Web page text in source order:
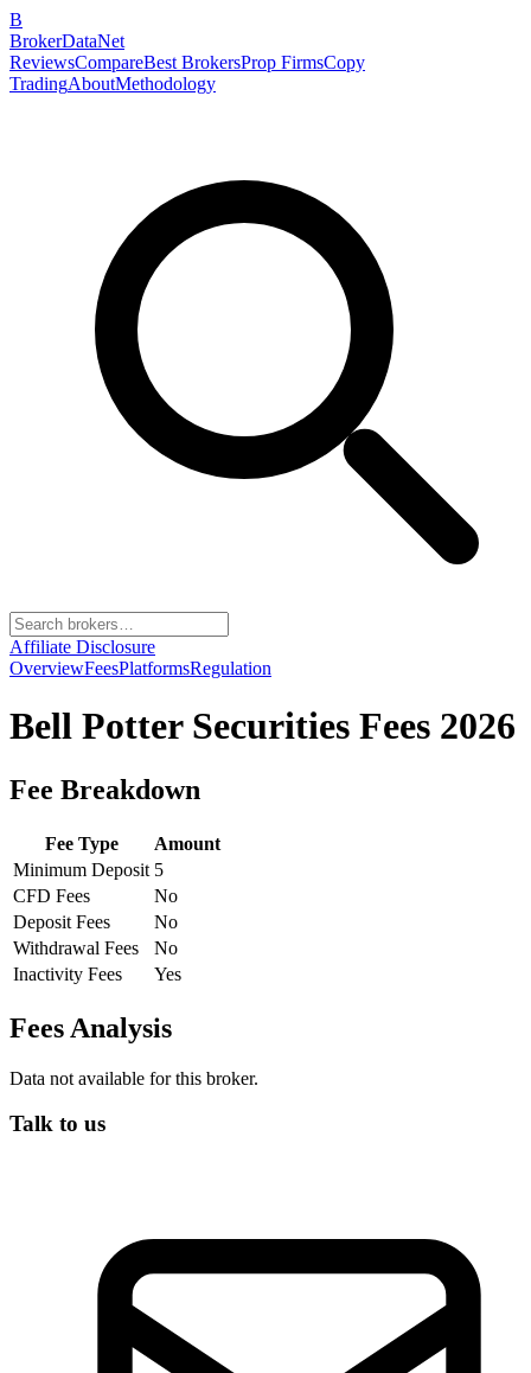
B
BrokerDataNet
ReviewsCompareBest BrokersProp FirmsCopy
TradingAboutMethodology
Affiliate Disclosure
OverviewFeesPlatformsRegulation
Bell Potter Securities Fees 2026
Fee Breakdown
Fee Type
Amount
Minimum Deposit 5
CFD Fees
No
Deposit Fees
No
Withdrawal Fees
No
Inactivity Fees
Yes
Fees Analysis
Data not available for this broker.
Talk to us